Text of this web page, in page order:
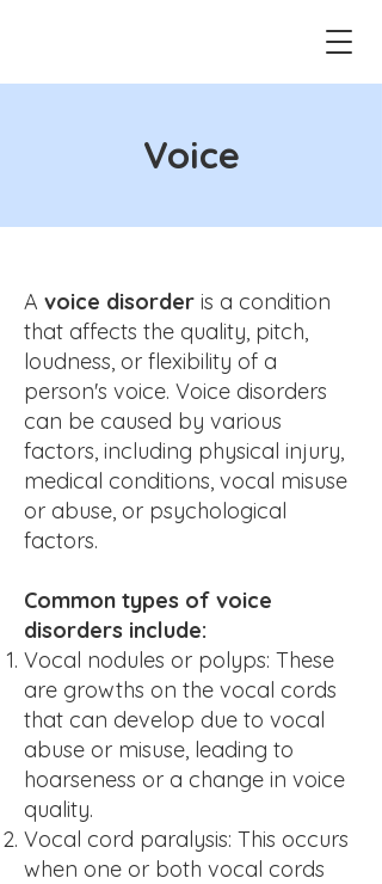
Voice
A voice disorder is a condition
that affects the quality, pitch,
loudness, or flexibility of a
person's voice. Voice disorders
can be caused by various
factors, including physical injury,
medical conditions, vocal misuse
or abuse, or psychological
factors.
Common types of voice
disorders include:
Vocal nodules or polyps: These
are growths on the vocal cords
that can develop due to vocal
abuse or misuse, leading to
hoarseness or a change in voice
quality.
Vocal cord paralysis: This occurs
when one or both vocal cords